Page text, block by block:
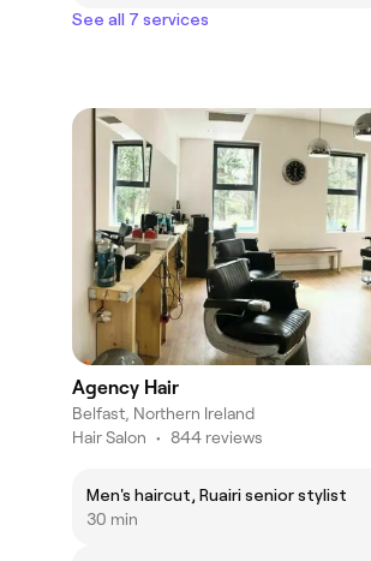
See all 7 services
Agency Hair
Belfast, Northern Ireland
Hair Salon • 844 reviews
Men's haircut, Ruairi senior stylist
30 min